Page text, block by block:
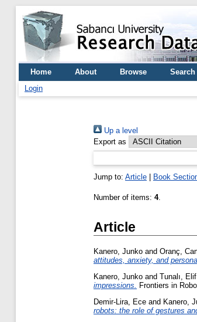
Home About Browse Search
Login
Up a level
Export as
Jump to: Article Book
Number of items: 4.
Article
Kanero, Junko and Oranç,
attitudes, anxiety, and
Kanero, Junko and Tunalı,
impressions.
Frontiers in
Demir-Lira, Ece and Kanero,
robots: the role of gestures